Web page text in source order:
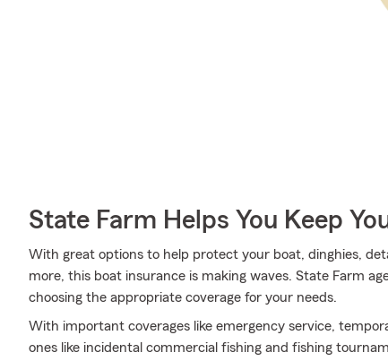
State Farm Helps You Keep
With great options to help protect your boat, dinghies,
more, this boat insurance is making waves. State Farm
choosing the appropriate coverage for your needs.
With important coverages like emergency service,
ones like incidental commercial fishing and fishing